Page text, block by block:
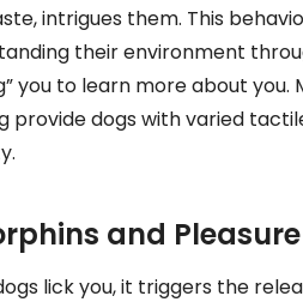
intrigues them. This
their environment
you to learn more about
provide dogs with varied
and Pleasure
lick you, it triggers the